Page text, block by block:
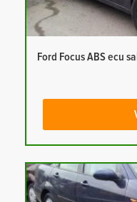
Ford Focus ABS ecu